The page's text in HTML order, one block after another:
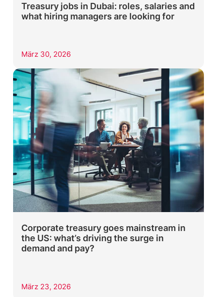
Treasury jobs in Dubai: roles, salaries and
what hiring managers are looking for
März 30, 2026
Corporate treasury goes mainstream in
the US: what’s driving the surge in
demand and pay?
März 23, 2026